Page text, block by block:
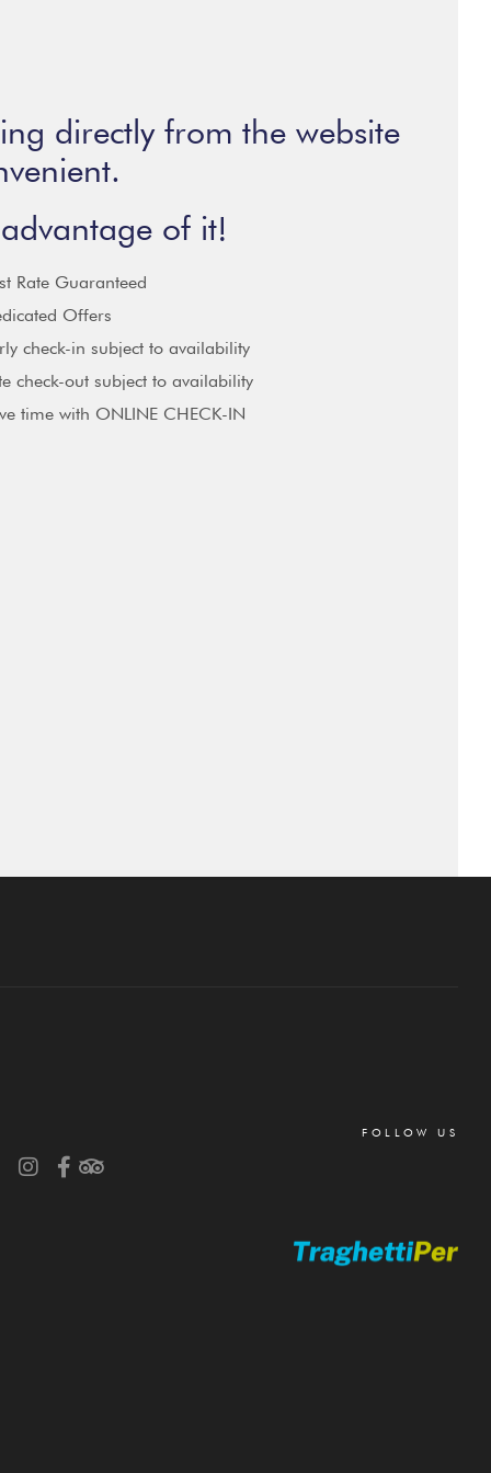
directly from the website
of it!
Rate Guaranteed
Offers
check-in subject to availability
check-out subject to availability
time with ONLINE CHECK-IN
FOLLOW US